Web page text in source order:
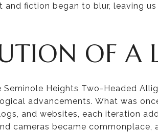
and fiction began to blur, leaving
OF A
Heights Two-Headed
advancements. What was
and websites, each iteration
cameras became